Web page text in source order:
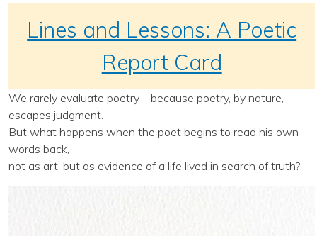
Lines and Lessons: A Poetic
Report Card
We rarely evaluate poetry—because poetry, by nature,
escapes judgment.
But what happens when the poet begins to read his own
words back,
not as art, but as evidence of a life lived in search of truth?